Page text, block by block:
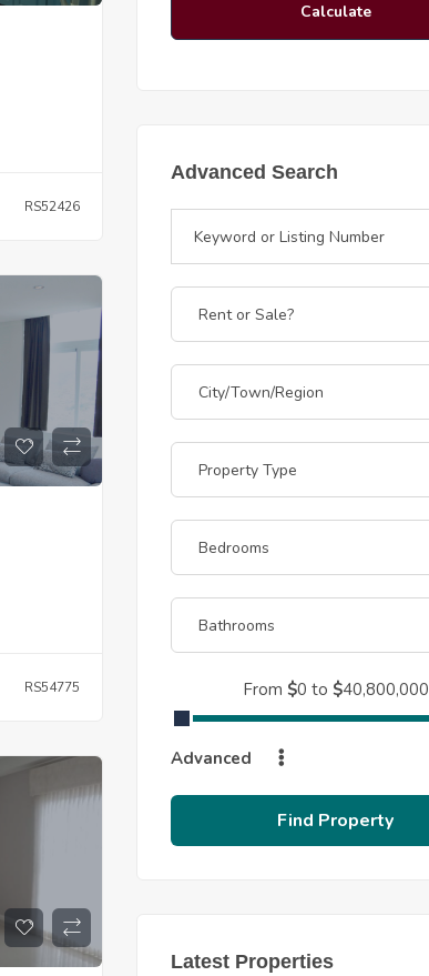
RS52426
RS54775
Calculate
Advanced Search
From $0 to $40,800,000
Advanced
Find Property
Latest Properties